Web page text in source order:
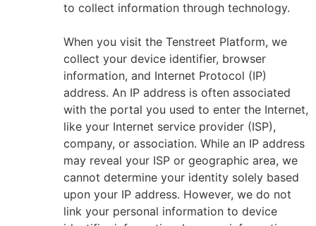
to collect information through technology.
When you visit the Tenstreet Platform, we
collect your device identifier, browser
information, and Internet Protocol (IP)
address. An IP address is often associated
with the portal you used to enter the Internet,
like your Internet service provider (ISP),
company, or association. While an IP address
may reveal your ISP or geographic area, we
cannot determine your identity solely based
upon your IP address. However, we do not
link your personal information to device